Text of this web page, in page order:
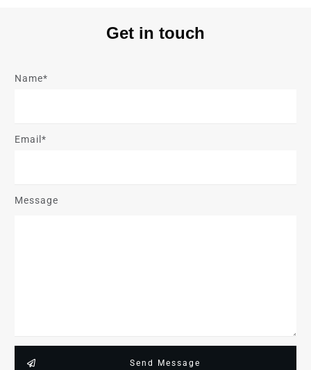
Get in touch
Name*
Email*
Message
Send Message